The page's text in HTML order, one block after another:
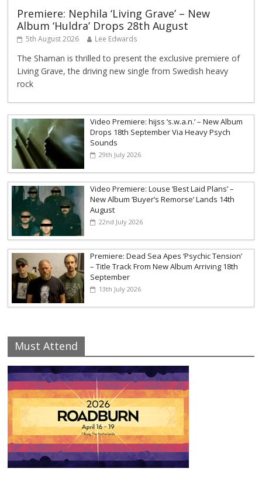
Premiere: Nephila ‘Living Grave’ – New
Album ‘Huldra’ Drops 28th August
5th August 2026 Lee Edwards
The Shaman is thrilled to present the exclusive premiere of
Living Grave, the driving new single from Swedish heavy
rock
Video Premiere: hijss ‘s.w.a.n.’ – New Album
Drops 18th September Via Heavy Psych
Sounds
29th July 2026
Video Premiere: Louse ‘Best Laid Plans’ –
New Album ‘Buyer’s Remorse’ Lands 14th
August
22nd July 2026
Premiere: Dead Sea Apes ‘Psychic Tension’
– Title Track From New Album Arriving 18th
September
13th July 2026
Must Attend